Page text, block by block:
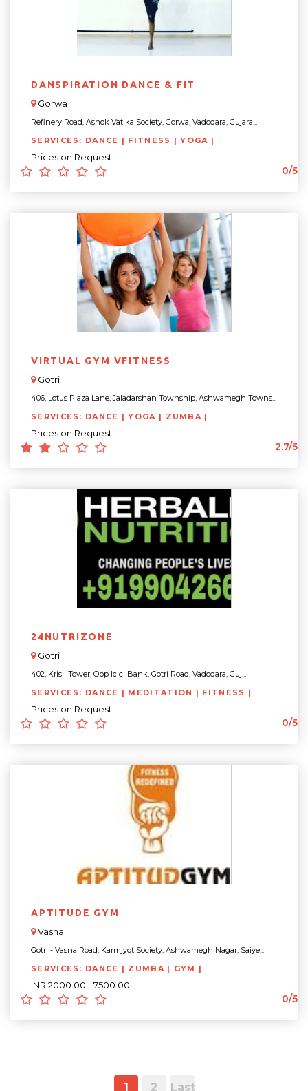
DANSPIRATION DANCE & FIT
Gorwa
Refinery Road, Ashok Vatika Society, Gorwa, Vadodara, Gujara...
SERVICES: DANCE | FITNESS | YOGA |
Prices on Request
0/5
VIRTUAL GYM VFITNESS
Gotri
406, Lotus Plaza Lane, Jaladarshan Township, Ashwamegh Towns...
SERVICES: DANCE | YOGA | ZUMBA |
Prices on Request
2.7/5
24NUTRIZONE
Gotri
402, Krisil Tower, Opp Icici Bank, Gotri Road, Vadodara, Guj...
SERVICES: DANCE | MEDITATION | FITNESS |
Prices on Request
0/5
APTITUDE GYM
Vasna
Gotri - Vasna Road, Karmjyot Society, Ashwamegh Nagar, Saiye...
SERVICES: DANCE | ZUMBA | GYM |
INR 2000.00 - 7500.00
0/5
1 2 Last